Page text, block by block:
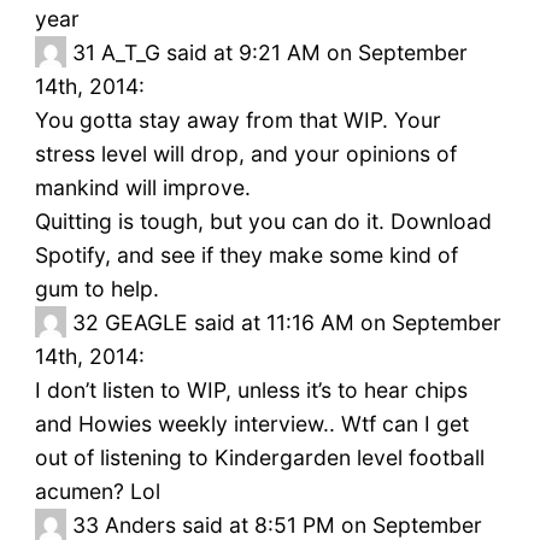
year
31 A_T_G said at 9:21 AM on September
14th, 2014:
You gotta stay away from that WIP. Your
stress level will drop, and your opinions of
mankind will improve.
Quitting is tough, but you can do it. Download
Spotify, and see if they make some kind of
gum to help.
32 GEAGLE said at 11:16 AM on September
14th, 2014:
I don’t listen to WIP, unless it’s to hear chips
and Howies weekly interview.. Wtf can I get
out of listening to Kindergarden level football
acumen? Lol
33 Anders said at 8:51 PM on September